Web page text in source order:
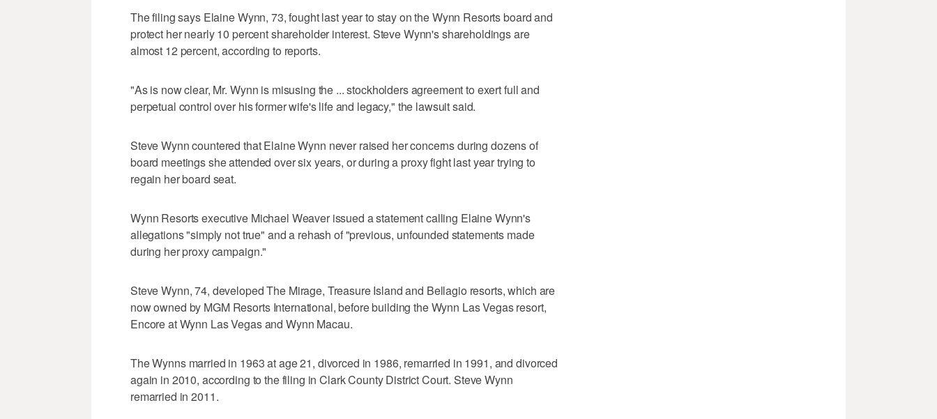
The filing says Elaine Wynn, 73, fought last year to stay on the Wynn Resorts board and
protect her nearly 10 percent shareholder interest. Steve Wynn's shareholdings are
almost 12 percent, according to reports.
"As is now clear, Mr. Wynn is misusing the ... stockholders agreement to exert full and
perpetual control over his former wife's life and legacy," the lawsuit said.
Steve Wynn countered that Elaine Wynn never raised her concerns during dozens of
board meetings she attended over six years, or during a proxy fight last year trying to
regain her board seat.
Wynn Resorts executive Michael Weaver issued a statement calling Elaine Wynn's
allegations "simply not true" and a rehash of "previous, unfounded statements made
during her proxy campaign."
Steve Wynn, 74, developed The Mirage, Treasure Island and Bellagio resorts, which are
now owned by MGM Resorts International, before building the Wynn Las Vegas resort,
Encore at Wynn Las Vegas and Wynn Macau.
The Wynns married in 1963 at age 21, divorced in 1986, remarried in 1991, and divorced
again in 2010, according to the filing in Clark County District Court. Steve Wynn
remarried in 2011.